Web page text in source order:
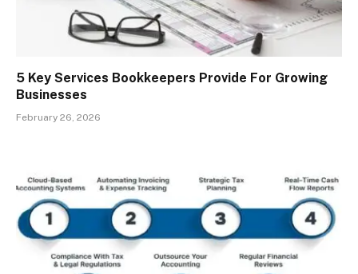
5 Key Services Bookkeepers Provide For Growing
Businesses
February 26, 2026